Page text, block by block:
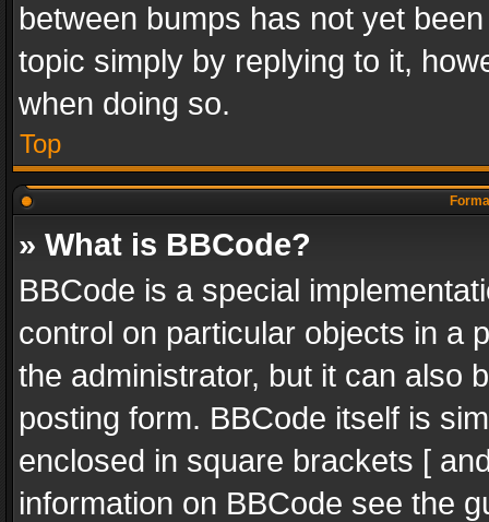
between bumps has not yet
topic simply by replying to it,
when doing so.
Top
» What is BBCode?
BBCode is a special
control on particular objects in a
the administrator, but it can also
posting form. BBCode itself is
enclosed in square brackets [
information on BBCode see the